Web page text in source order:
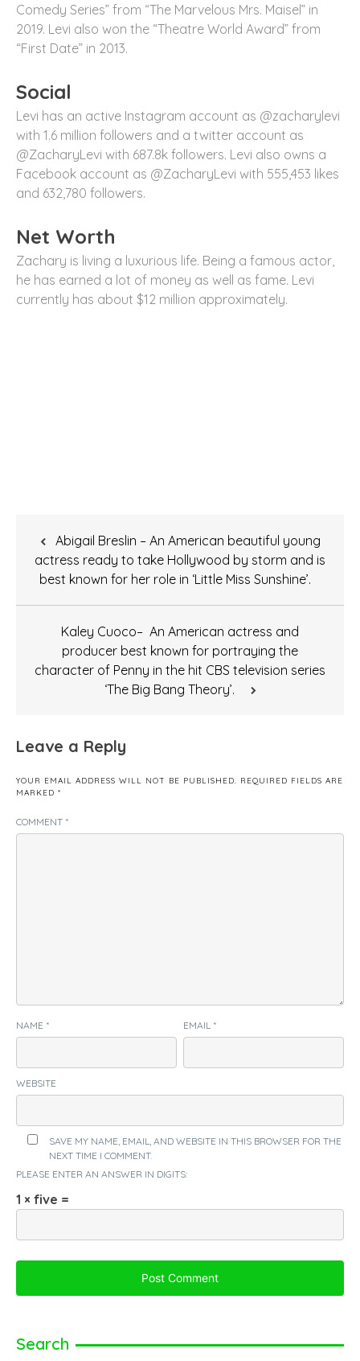
Comedy Series” from “The Marvelous Mrs. Maisel” in
2019. Levi also won the “Theatre World Award” from
“First Date” in 2013.
Social
Levi has an active Instagram account as @zacharylevi
with 1.6 million followers and a twitter account as
@ZacharyLevi with 687.8k followers. Levi also owns a
Facebook account as @ZacharyLevi with 555,453 likes
and 632,780 followers.
Net Worth
Zachary is living a luxurious life. Being a famous actor,
he has earned a lot of money as well as fame. Levi
currently has about $12 million approximately.
navigation
Abigail Breslin – An American beautiful young
actress ready to take Hollywood by storm and is
best known for her role in ‘Little Miss Sunshine’.
Kaley Cuoco– An American actress and
producer best known for portraying the
character of Penny in the hit CBS television series
‘The Big Bang Theory’.
Leave a Reply
YOUR EMAIL ADDRESS WILL NOT BE PUBLISHED. REQUIRED FIELDS ARE
MARKED *
COMMENT *
NAME * EMAIL *
WEBSITE
SAVE MY NAME, EMAIL, AND WEBSITE IN THIS BROWSER FOR THE
NEXT TIME I COMMENT.
PLEASE ENTER AN ANSWER IN DIGITS:
1 × five =
Search